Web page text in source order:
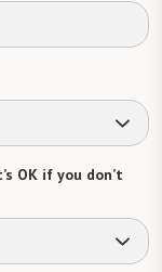
OK if you don’t